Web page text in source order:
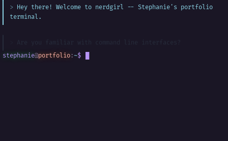
Hey there! Welcome to nerdgirl -- Stephanie's portfolio
terminal.
stephanie@portfolio :~$